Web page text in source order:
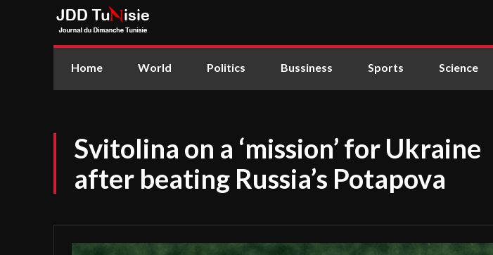
Home World Politics Bussiness Sports Science
Svitolina on a ‘mission’ for Ukraine
after beating Russia’s Potapova